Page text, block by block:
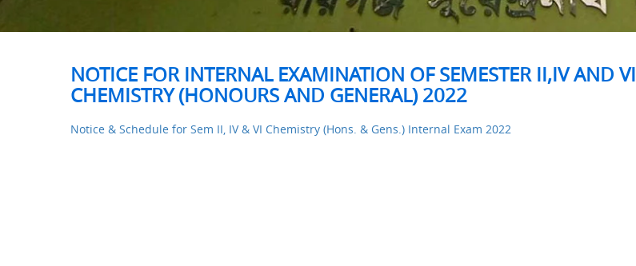
NOTICE FOR INTERNAL EXAMINATION OF SEMESTER II,IV AND VI
CHEMISTRY (HONOURS AND GENERAL) 2022
Notice & Schedule for Sem II, IV & VI Chemistry (Hons. & Gens.) Internal Exam 2022